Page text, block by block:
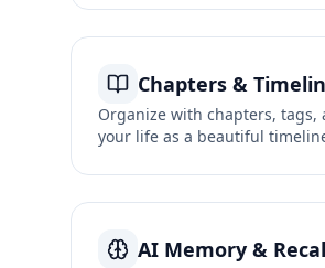
Chapters &
Organize with chapters, tags,
your life as a beautiful
AI Memory &